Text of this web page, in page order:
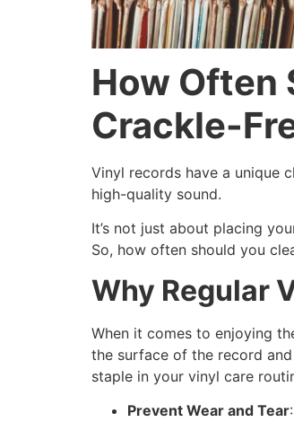
How Often
Crackle-
Vinyl records have a unique
high-quality sound.
It’s not just about placing
So, how often should you
Why Regular
When it comes to enjoying
the surface of the record
staple in your vinyl care
Prevent Wear and Tear